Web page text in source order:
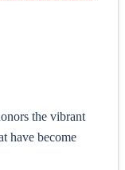
the vibrant
have become